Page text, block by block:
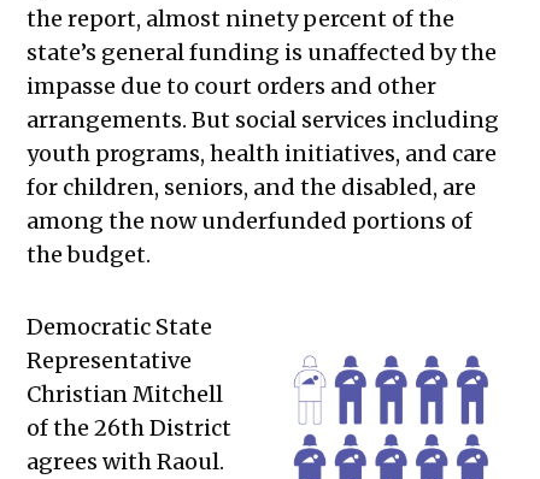
the report, almost ninety percent of the
state’s general funding is unaffected by the
impasse due to court orders and other
arrangements. But social services including
youth programs, health initiatives, and care
for children, seniors, and the disabled, are
among the now underfunded portions of
the budget.
Democratic State
Representative
Christian Mitchell
of the 26th District
agrees with Raoul.